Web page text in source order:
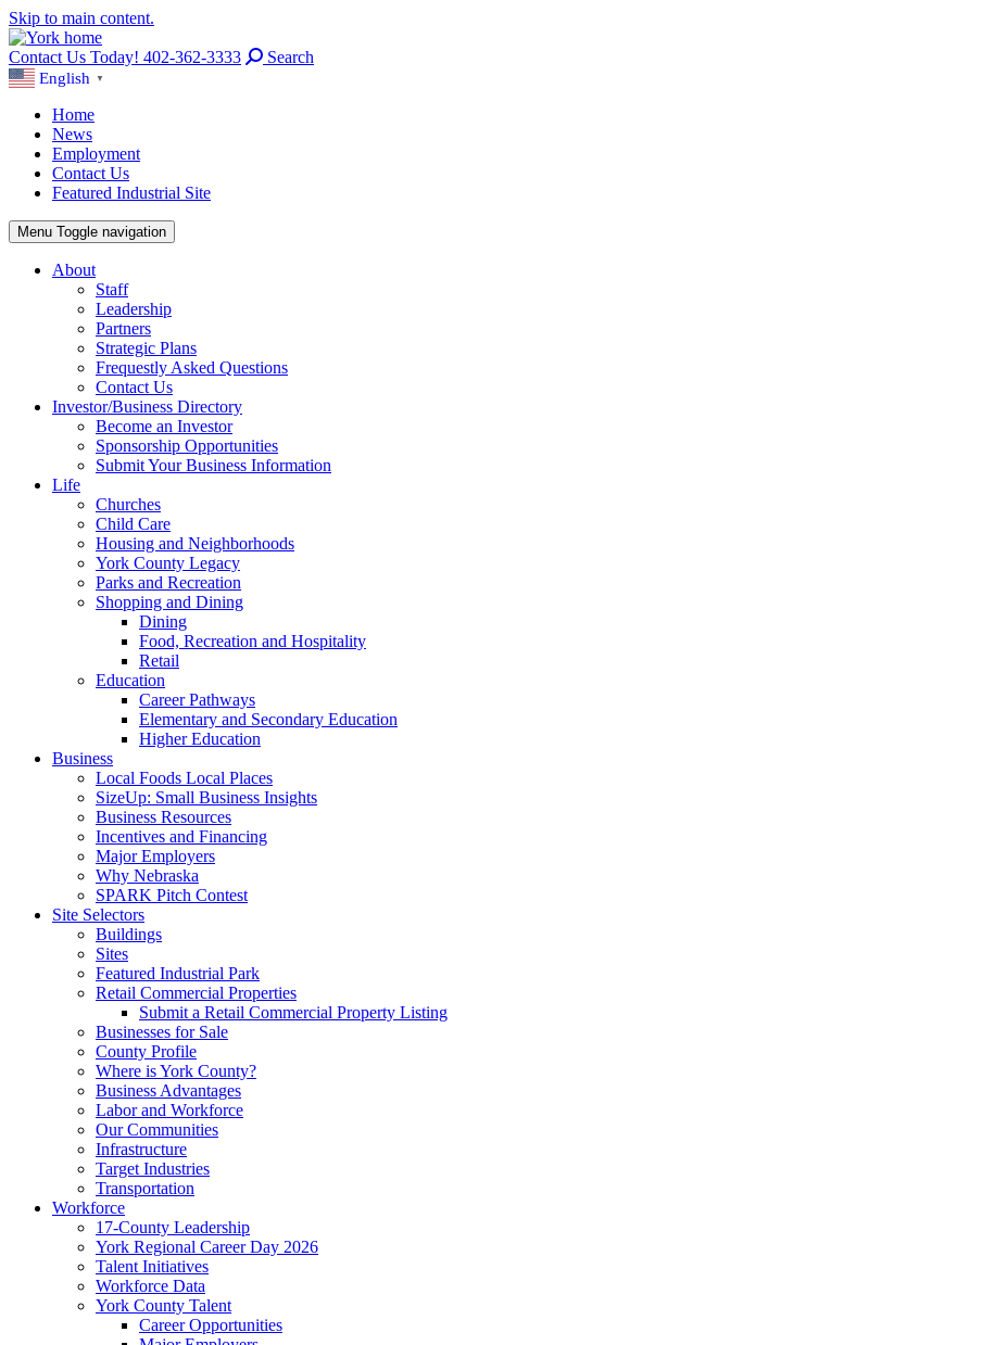
Skip to main content.
Contact Us Today! 402-362-3333 Search
English ▼
Home
News
Employment
Contact Us
Featured Industrial Site
Menu Toggle navigation
About
Staff
Leadership
Partners
Strategic Plans
Frequestly Asked Questions
Contact Us
Investor/Business Directory
Become an Investor
Sponsorship Opportunities
Submit Your Business Information
Life
Churches
Child Care
Housing and Neighborhoods
York County Legacy
Parks and Recreation
Shopping and Dining
Dining
Food, Recreation and Hospitality
Retail
Education
Career Pathways
Elementary and Secondary Education
Higher Education
Business
Local Foods Local Places
SizeUp: Small Business Insights
Business Resources
Incentives and Financing
Major Employers
Why Nebraska
SPARK Pitch Contest
Site Selectors
Buildings
Sites
Featured Industrial Park
Retail Commercial Properties
Submit a Retail Commercial Property Listing
Businesses for Sale
County Profile
Where is York County?
Business Advantages
Labor and Workforce
Our Communities
Infrastructure
Target Industries
Transportation
Workforce
17-County Leadership
York Regional Career Day 2026
Talent Initiatives
Workforce Data
York County Talent
Career Opportunities